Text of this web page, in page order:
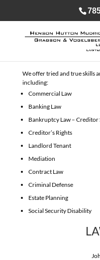
We offer tried and true skills
including:
Commercial Law
Banking Law
Bankruptcy Law – Creditor
Creditor’s Rights
Landlord Tenant
Mediation
Contract Law
Criminal Defense
Estate Planning
Social Security Disability